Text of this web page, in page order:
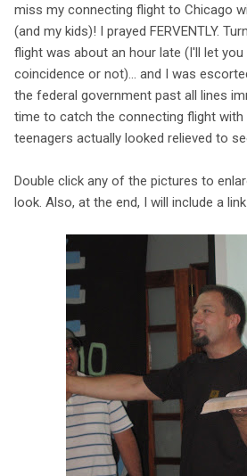
miss my connecting flight to Chicago
(and my kids)! I prayed FERVENTLY.
flight was about an hour late (I'll let
coincidence or not)... and I was
the federal government past all lines
time to catch the connecting flight with
teenagers actually looked relieved to
Double click any of the pictures to
look. Also, at the end, I will include a